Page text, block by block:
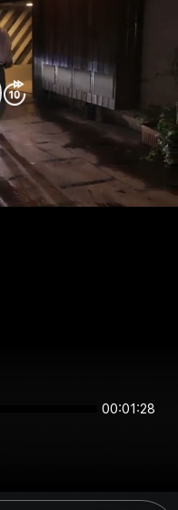
00:01:28